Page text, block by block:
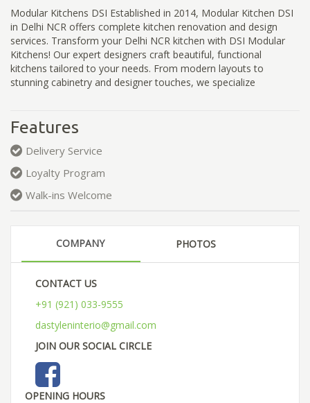
Modular Kitchens DSI Established in 2014, Modular Kitchen DSI
in Delhi NCR offers complete kitchen renovation and design
services. Transform your Delhi NCR kitchen with DSI Modular
Kitchens! Our expert designers craft beautiful, functional
kitchens tailored to your needs. From modern layouts to
stunning cabinetry and designer touches, we specialize
Features
Delivery Service
Loyalty Program
Walk-ins Welcome
COMPANY PHOTOS
CONTACT US
+91 (921) 033-9555
dastyleninterio@gmail.com
JOIN OUR SOCIAL CIRCLE
OPENING HOURS